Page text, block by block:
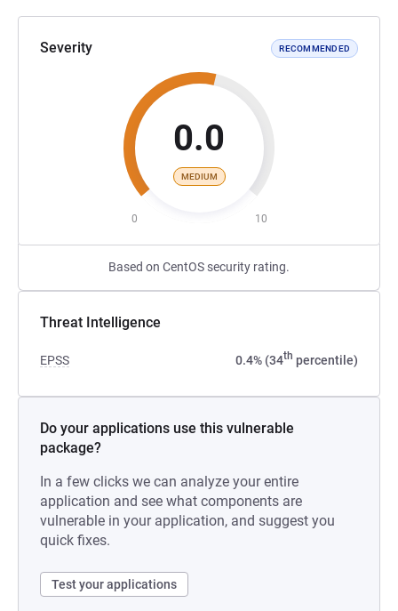
Severity RECOMMENDED
0.0
MEDIUM
0 10
Based on CentOS security rating.
Threat Intelligence
EPSS 0.4% (34th percentile)
Do your applications use this vulnerable
package?
In a few clicks we can analyze your entire
application and see what components are
vulnerable in your application, and suggest you
quick fixes.
Test your applications